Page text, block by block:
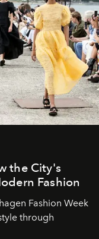
the City's
Fashion
Fashion Week
through